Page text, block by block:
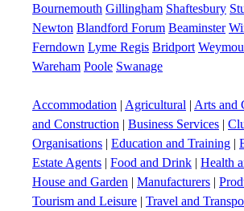
Bournemouth Gillingham Shaftesbury
Newton Blandford Forum Beaminster
Ferndown Lyme Regis Bridport
Wareham Poole Swanage
Accommodation | Agricultural | Arts and
and Construction | Business Services |
Organisations | Education and Training |
Estate Agents | Food and Drink | Health
House and Garden | Manufacturers |
Tourism and Leisure | Travel and